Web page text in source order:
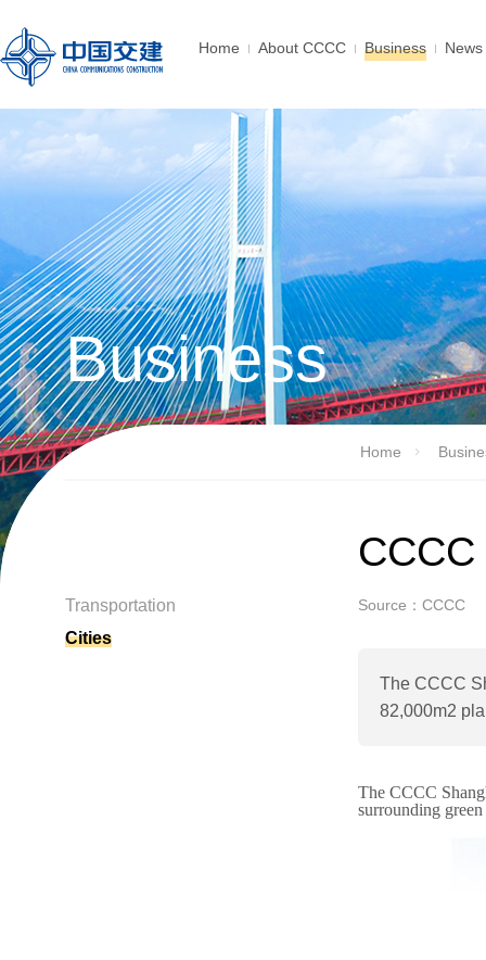
Home About CCCC Business
Business
Home
Transportation
Cities
Source：CCCC
The CCCC
82,000m2
The CCCC
surrounding